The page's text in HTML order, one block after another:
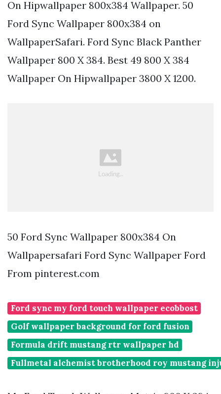
On Hipwallpaper 800x384 Wallpaper. 50
Ford Sync Wallpaper 800x384 on
WallpaperSafari. Ford Sync Black Panther
Wallpaper 800 X 384. Best 49 800 X 384
Wallpaper On Hipwallpaper 3800 X 1200.
50 Ford Sync Wallpaper 800x384 On
Wallpapersafari Ford Sync Wallpaper Ford
From pinterest.com
Ford sync my ford touch wallpaper ecobbost
Golf wallpaper background for ford fusion
Formula drift mustang rtr wallpaper hd
Fullmetal alchemist brotherhood roy mustang